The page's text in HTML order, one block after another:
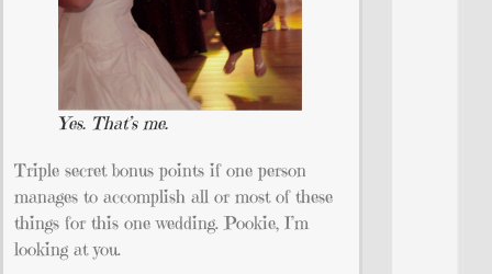
Yes. That’s me.
Triple secret bonus points if one person
manages to accomplish all or most of these
things for this one wedding. Pookie, I’m
looking at you.